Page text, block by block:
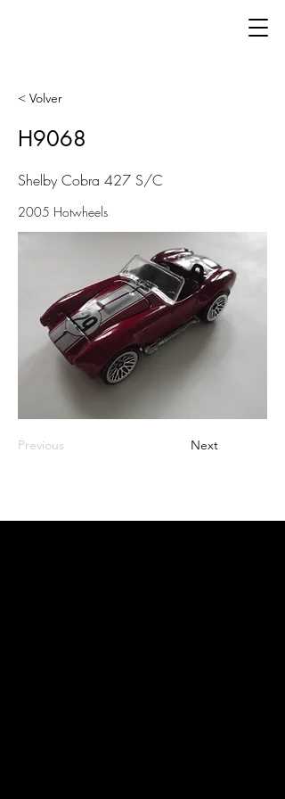
< Volver
H9068
Shelby Cobra 427 S/C
2005 Hotwheels
Previous Next